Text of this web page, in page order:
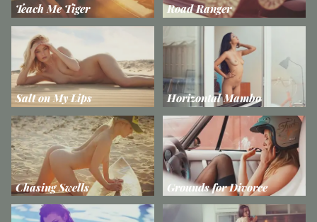
Teach Me Tiger Road Ranger
Salt on My Lips Horizontal Mambo
Chasing Swells Grounds for Divorce